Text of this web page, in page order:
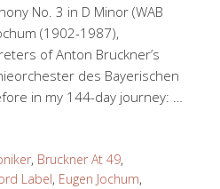
No. 3 in D Minor (WAB
(1902-1987),
of Anton Bruckner’s
des Bayerischen
in my 144-day journey: …
, Bruckner At 49,
Label, Eugen Jochum,